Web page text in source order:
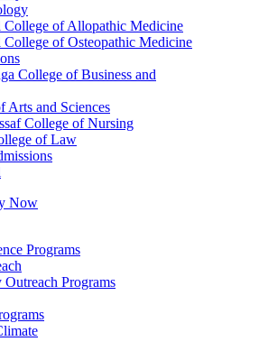
College of Allopathic Medicine
of Osteopathic Medicine
College of Business and
Arts and Sciences
College of Nursing
of Law
Now
Programs
Programs